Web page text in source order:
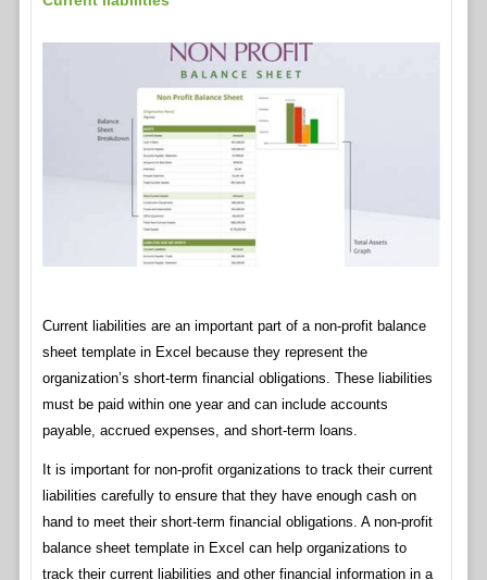
Current liabilities are an important part of a non-profit balance
sheet template in Excel because they represent the
organization’s short-term financial obligations. These liabilities
must be paid within one year and can include accounts
payable, accrued expenses, and short-term loans.
It is important for non-profit organizations to track their current
liabilities carefully to ensure that they have enough cash on
hand to meet their short-term financial obligations. A non-profit
balance sheet template in Excel can help organizations to
track their current liabilities and other financial information in a